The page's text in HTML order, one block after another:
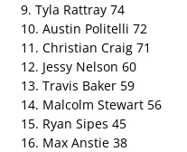
9. Tyla Rattray 74
10. Austin Politelli 72
11. Christian Craig 71
12. Jessy Nelson 60
13. Travis Baker 59
14. Malcolm Stewart 56
15. Ryan Sipes 45
16. Max Anstie 38